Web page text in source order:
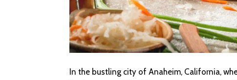
In the bustling city of Anaheim, California,